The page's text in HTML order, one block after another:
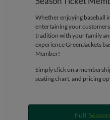
Whether enjoying baseball
entertaining your
tradition with your family
experience GreenJackets
Member!
Simply click on a
seating chart, and pricing
Full